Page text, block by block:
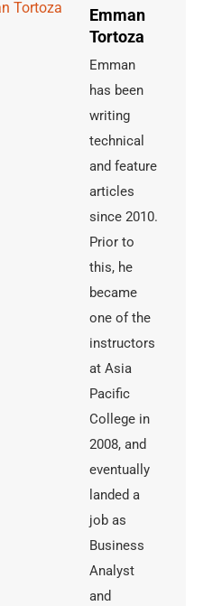
Emman
Tortoza
Emman
has been
writing
technical
and feature
articles
since 2010.
Prior to
this, he
became
one of the
instructors
at Asia
Pacific
College in
2008, and
eventually
landed a
job as
Business
Analyst
and